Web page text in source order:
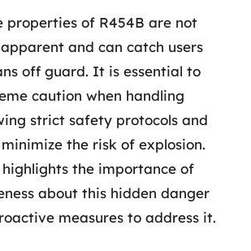
properties of R454B are not
and can catch users
off guard. It is essential to
caution when handling
strict safety protocols and
the risk of explosion.
highlights the importance of
about this hidden danger
measures to address it.